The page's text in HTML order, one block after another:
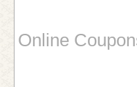
Online